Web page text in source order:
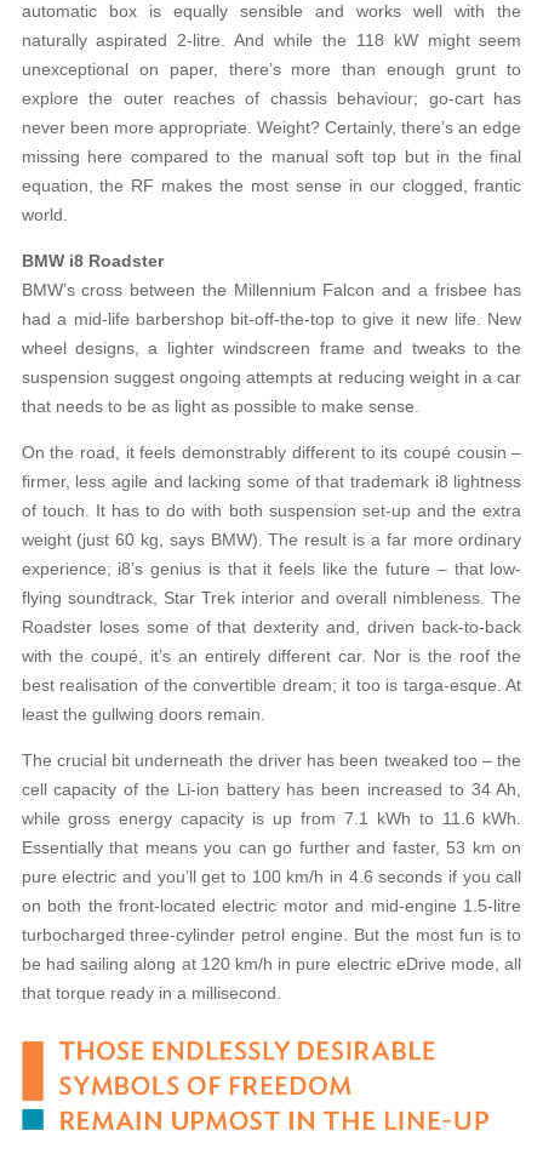
automatic box is equally sensible and works well with the
naturally aspirated 2-litre. And while the 118 kW might seem
unexceptional on paper, there’s more than enough grunt to
explore the outer reaches of chassis behaviour; go-cart has
never been more appropriate. Weight? Certainly, there’s an edge
missing here compared to the manual soft top but in the final
equation, the RF makes the most sense in our clogged, frantic
world.
BMW i8 Roadster
BMW’s cross between the Millennium Falcon and a frisbee has
had a mid-life barbershop bit-off-the-top to give it new life. New
wheel designs, a lighter windscreen frame and tweaks to the
suspension suggest ongoing attempts at reducing weight in a car
that needs to be as light as possible to make sense.
On the road, it feels demonstrably different to its coupé cousin –
firmer, less agile and lacking some of that trademark i8 lightness
of touch. It has to do with both suspension set-up and the extra
weight (just 60 kg, says BMW). The result is a far more ordinary
experience; i8’s genius is that it feels like the future – that low-
flying soundtrack, Star Trek interior and overall nimbleness. The
Roadster loses some of that dexterity and, driven back-to-back
with the coupé, it’s an entirely different car. Nor is the roof the
best realisation of the convertible dream; it too is targa-esque. At
least the gullwing doors remain.
The crucial bit underneath the driver has been tweaked too – the
cell capacity of the Li-ion battery has been increased to 34 Ah,
while gross energy capacity is up from 7.1 kWh to 11.6 kWh.
Essentially that means you can go further and faster, 53 km on
pure electric and you’ll get to 100 km/h in 4.6 seconds if you call
on both the front-located electric motor and mid-engine 1.5-litre
turbocharged three-cylinder petrol engine. But the most fun is to
be had sailing along at 120 km/h in pure electric eDrive mode, all
that torque ready in a millisecond.